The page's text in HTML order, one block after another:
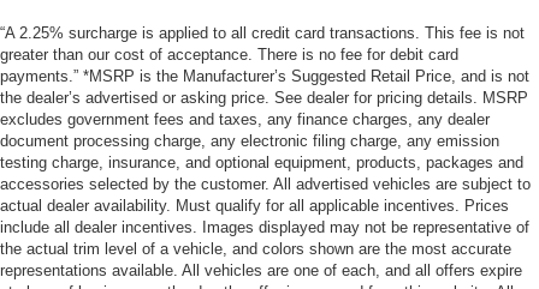
“A 2.25% surcharge is applied to all credit card transactions. This fee is not
greater than our cost of acceptance. There is no fee for debit card
payments.” *MSRP is the Manufacturer’s Suggested Retail Price, and is not
the dealer’s advertised or asking price. See dealer for pricing details. MSRP
excludes government fees and taxes, any finance charges, any dealer
document processing charge, any electronic filing charge, any emission
testing charge, insurance, and optional equipment, products, packages and
accessories selected by the customer. All advertised vehicles are subject to
actual dealer availability. Must qualify for all applicable incentives. Prices
include all dealer incentives. Images displayed may not be representative of
the actual trim level of a vehicle, and colors shown are the most accurate
representations available. All vehicles are one of each, and all offers expire